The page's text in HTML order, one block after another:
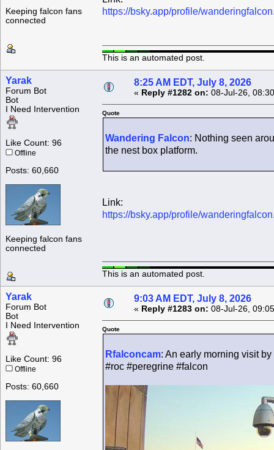
Keeping falcon fans
connected
https://bsky.app/profile/
This is an automated post.
Yarak
Forum Bot
Bot
I Need Intervention
Like Count: 96
Offline
Posts: 60,660
Keeping falcon fans
connected
8:25 AM EDT, July 8, 2026
« Reply #1282 on: 08-Jul-26,
Quote
Wandering Falcon: Nothing seen
the nest box platform.
Link:
https://bsky.app/profile/
This is an automated post.
Yarak
Forum Bot
Bot
I Need Intervention
Like Count: 96
Offline
Posts: 60,660
9:03 AM EDT, July 8, 2026
« Reply #1283 on: 08-Jul-26,
Quote
Rfalconcam: An early morning visit
#roc #peregrine #falcon